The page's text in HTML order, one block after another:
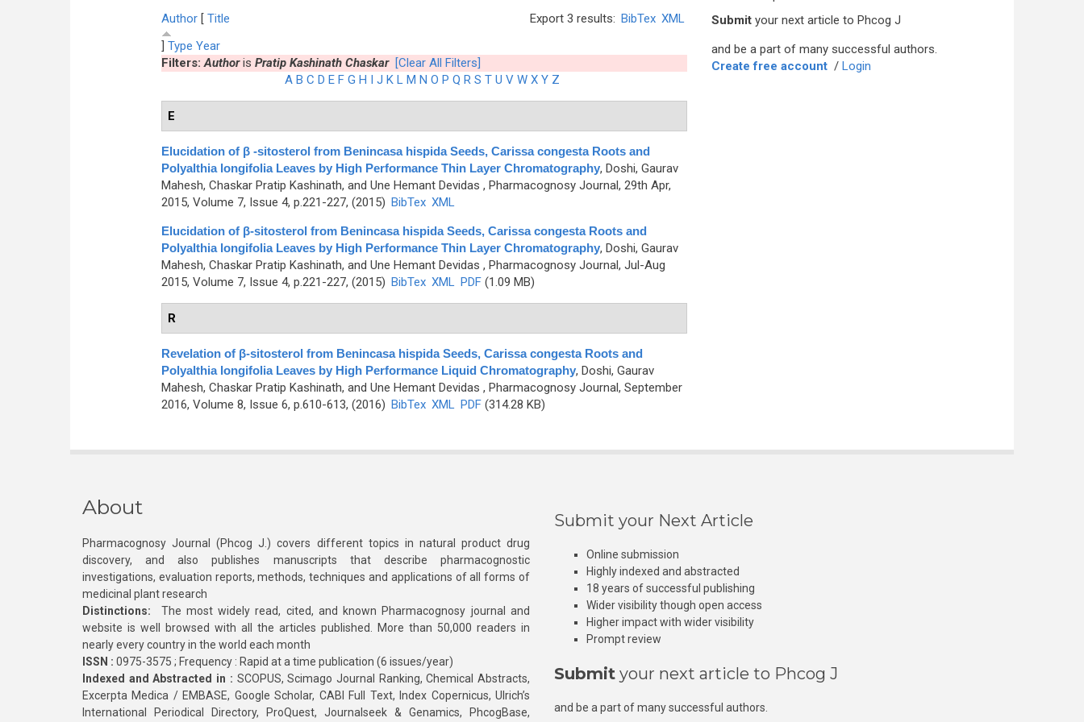
Export 3 results: BibTex XML
Author[ Title
] Type Year
Filters:Authoris Pratip Kashinath Chaskar [Clear All Filters]
A B C D E F G H I J K L M N O P Q R S T U V W X Y Z
E
Elucidation of β -sitosterol from Benincasa hispida Seeds, Carissa congesta Roots and
Polyalthia longifolia Leaves by High Performance Thin Layer Chromatography, Doshi, Gaurav
Mahesh, Chaskar Pratip Kashinath, and Une Hemant Devidas , Pharmacognosy Journal, 29th Apr,
2015, Volume 7, Issue 4, p.221-227, (2015) BibTex XML
Elucidation of β-sitosterol from Benincasa hispida Seeds, Carissa congesta Roots and
Polyalthia longifolia Leaves by High Performance Thin Layer Chromatography, Doshi, Gaurav
Mahesh, Chaskar Pratip Kashinath, and Une Hemant Devidas , Pharmacognosy Journal, Jul-Aug
2015, Volume 7, Issue 4, p.221-227, (2015) BibTex XML PDF(1.09 MB)
R
Revelation of β-sitosterol from Benincasa hispida Seeds, Carissa congesta Roots and
Polyalthia longifolia Leaves by High Performance Liquid Chromatography, Doshi, Gaurav
Mahesh, Chaskar Pratip Kashinath, and Une Hemant Devidas , Pharmacognosy Journal, September
2016, Volume 8, Issue 6, p.610-613, (2016) BibTex XML PDF(314.28 KB)
Submit your next article to Phcog J
and be a part of many successful authors.
Create free account / Login
About
Pharmacognosy Journal (Phcog J.) covers different topics in natural product drug
discovery, and also publishes manuscripts that describe pharmacognostic
investigations, evaluation reports, methods, techniques and applications of all forms of
medicinal plant research
Distinctions: The most widely read, cited, and known Pharmacognosy journal and
website is well browsed with all the articles published. More than 50,000 readers in
nearly every country in the world each month
ISSN : 0975-3575 ; Frequency : Rapid at a time publication (6 issues/year)
Indexed and Abstracted in : SCOPUS, Scimago Journal Ranking, Chemical Abstracts,
Excerpta Medica / EMBASE, Google Scholar, CABI Full Text, Index Copernicus, Ulrich’s
International Periodical Directory, ProQuest, Journalseek & Genamics, PhcogBase,
Submit your Next Article
Online submission
Highly indexed and abstracted
18 years of successful publishing
Wider visibility though open access
Higher impact with wider visibility
Prompt review
Submit your next article to Phcog J
and be a part of many successful authors.